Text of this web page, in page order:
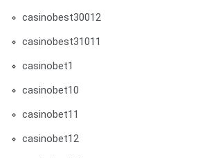
casinobest30012
casinobest31011
casinobet1
casinobet10
casinobet11
casinobet12